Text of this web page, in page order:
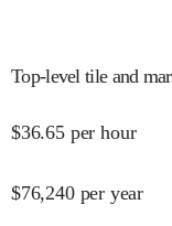
Top-level tile and
$36.65 per hour
$76,240 per year